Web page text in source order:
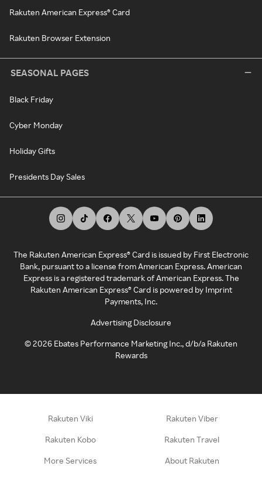
Rakuten American Express® Card
Rakuten Browser Extension
SEASONAL PAGES
Black Friday
Cyber Monday
Holiday Gifts
Presidents Day Sales
The Rakuten American Express® Card is issued by First Electronic
Bank, pursuant to a license from American Express. American
Express is a registered trademark of American Express. The
Rakuten American Express® Card is powered by Imprint
Payments, Inc.
Advertising Disclosure
©2026 Ebates Performance Marketing Inc., d/b/a Rakuten
Rewards
Rakuten Viki Rakuten Viber
Rakuten Kobo Rakuten Travel
More Services About Rakuten